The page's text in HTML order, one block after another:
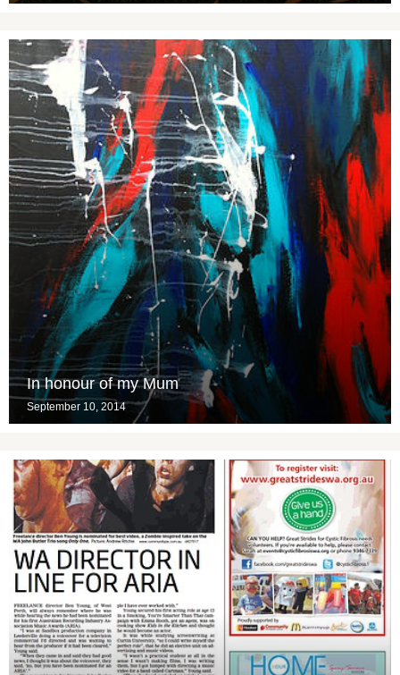
In honour of my Mum
September 10, 2014